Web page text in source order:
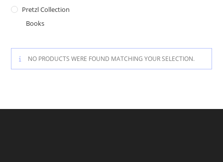
Pretzl Collection
Books
NO PRODUCTS WERE FOUND MATCHING YOUR SELECTION.